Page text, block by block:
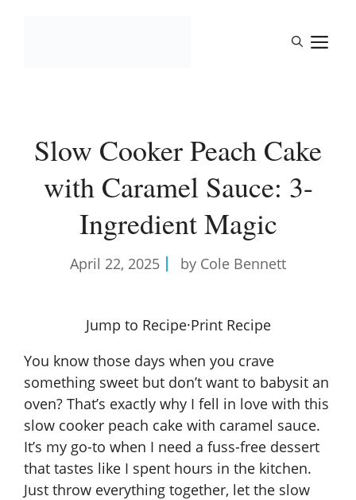
Slow Cooker Peach Cake
with Caramel Sauce: 3-
Ingredient Magic
April 22, 2025 by Cole Bennett
Jump to Recipe·Print Recipe
You know those days when you crave
something sweet but don’t want to babysit an
oven? That’s exactly why I fell in love with this
slow cooker peach cake with caramel sauce.
It’s my go-to when I need a fuss-free dessert
that tastes like I spent hours in the kitchen.
Just throw everything together, let the slow